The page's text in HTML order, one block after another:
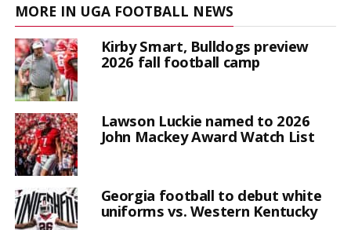
MORE IN UGA FOOTBALL NEWS
Kirby Smart, Bulldogs preview
2026 fall football camp
Lawson Luckie named to 2026
John Mackey Award Watch List
Georgia football to debut white
uniforms vs. Western Kentucky